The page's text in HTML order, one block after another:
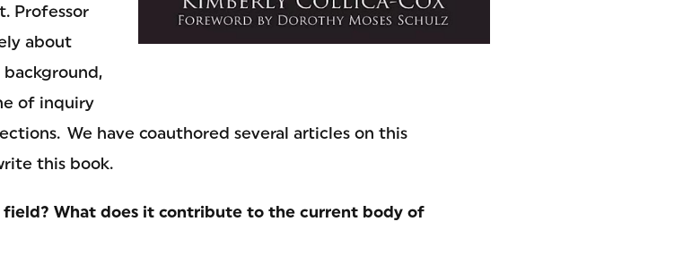
Professor
about
background,
of inquiry
We have coauthored several articles on this
this book.
What does it contribute to the current body of